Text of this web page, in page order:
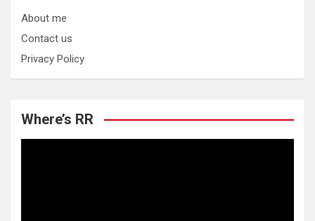
About me
Contact us
Privacy Policy
Where’s RR